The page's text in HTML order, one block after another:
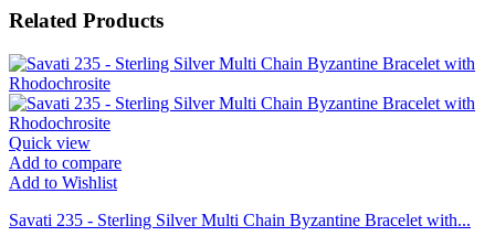
Related Products
Quick view
Add to compare
Add to Wishlist
Savati 235 - Sterling Silver Multi Chain Byzantine Bracelet with...